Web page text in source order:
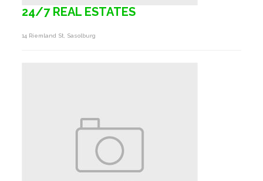
24/7 REAL ESTATES
14 Riemland St, Sasolburg